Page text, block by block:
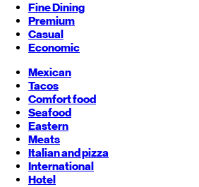
Fine Dining
Premium
Casual
Economic
Mexican
Tacos
Comfort food
Seafood
Eastern
Meats
Italian and pizza
International
Hotel